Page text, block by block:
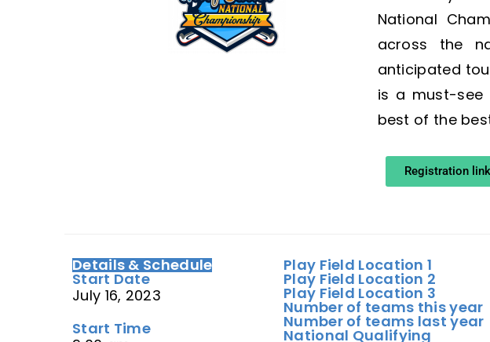
National
across the
anticipated
is a must-see
best of the
Registration link
Details & Schedule
Start Date
July 16, 2023
Start Time
Play Field Location 1
Play Field Location 2
Play Field Location 3
Number of teams this year
Number of teams last year
National Qualifying